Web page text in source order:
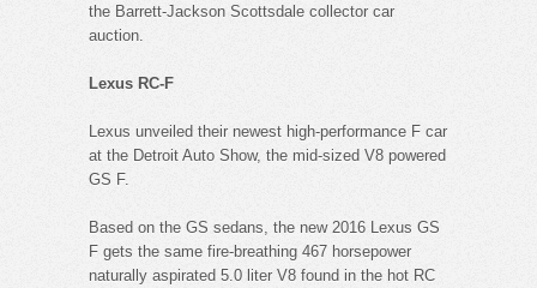
the Barrett-Jackson Scottsdale collector car
auction.
Lexus RC-F
Lexus unveiled their newest high-performance F car
at the Detroit Auto Show, the mid-sized V8 powered
GS F.
Based on the GS sedans, the new 2016 Lexus GS
F gets the same fire-breathing 467 horsepower
naturally aspirated 5.0 liter V8 found in the hot RC